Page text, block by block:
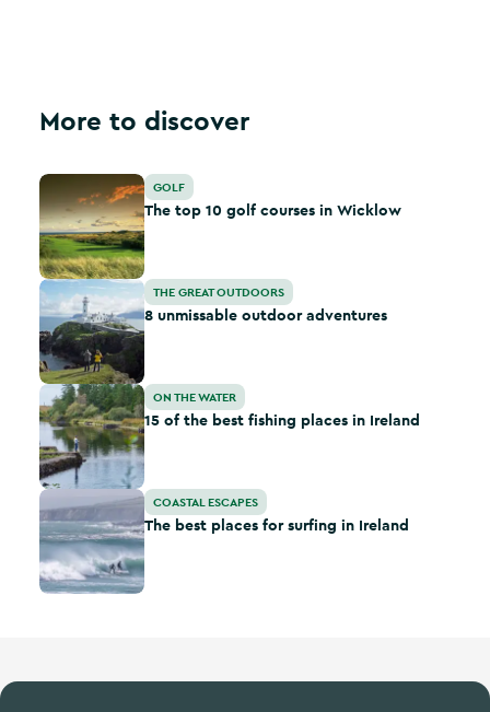
More to discover
The top 10 golf courses in Wicklow
GOLF
The top 10 golf courses in Wicklow
8 unmissable outdoor adventures
THE GREAT OUTDOORS
8 unmissable outdoor adventures
15 of the best fishing places in Ireland
ON THE WATER
15 of the best fishing places in Ireland
The best places for surfing in Ireland
COASTAL ESCAPES
The best places for surfing in Ireland